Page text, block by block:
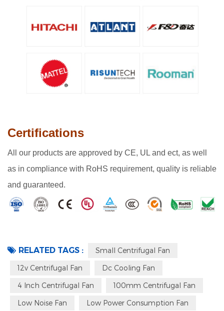
Certifications
All our products are approved by CE, UL and ect, as well
as in compliance with RoHS requirement, quality is reliable
and guaranteed.
RELATED TAGS : Small Centrifugal Fan
12v Centrifugal Fan Dc Cooling Fan
4 Inch Centrifugal Fan 100mm Centrifugal Fan
Low Noise Fan Low Power Consumption Fan